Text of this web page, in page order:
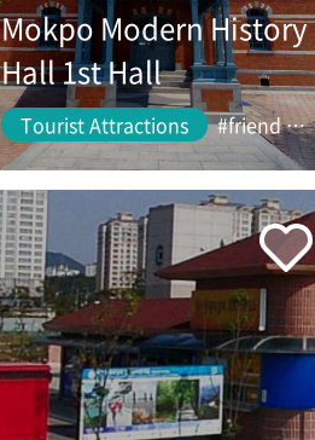
Mokpo Modern History
Hall 1st Hall
Tourist Attractions #friend #couple